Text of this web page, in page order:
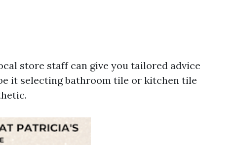
store staff can give you tailored advice
it selecting bathroom tile or kitchen tile